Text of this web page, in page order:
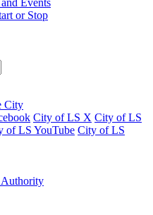
Events
or Stop
City
City of LS X City of LS
of LS YouTube City of LS